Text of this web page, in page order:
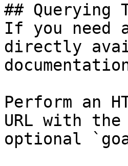
## Querying
If you need
directly
Perform an
URL with
optional